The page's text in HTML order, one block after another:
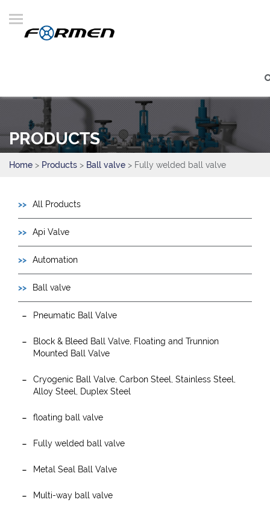
PRODUCTS
Home > Products > Ball valve > Fully welded ball valve
All Products
Api Valve
Automation
Ball valve
Pneumatic Ball Valve
Block & Bleed Ball Valve, Floating and Trunnion
Mounted Ball Valve
Cryogenic Ball Valve, Carbon Steel, Stainless Steel,
Alloy Steel, Duplex Steel
floating ball valve
Fully welded ball valve
Metal Seal Ball Valve
Multi-way ball valve